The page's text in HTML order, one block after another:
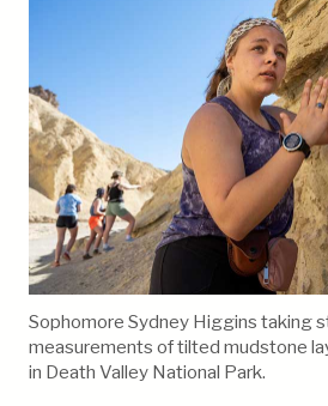
Sophomore Sydney Higgins taking
measurements of tilted mudstone
in Death Valley National Park.